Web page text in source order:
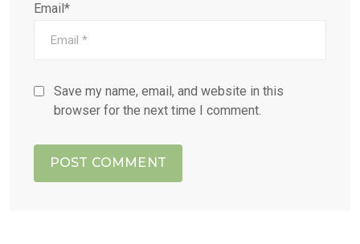
Email*
Save my name, email, and website in this
browser for the next time I comment.